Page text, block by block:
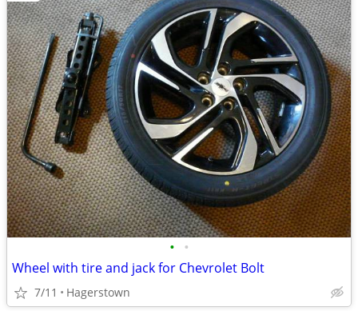
• •
Wheel with tire and jack for Chevrolet Bolt
7/11 Hagerstown